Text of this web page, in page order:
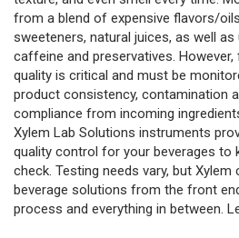
from a blend of expensive flavors/
sweeteners, natural juices, as well as
caffeine and preservatives. However,
quality is critical and must be
product consistency, contamination
compliance from incoming
Xylem Lab Solutions instruments
quality control for your beverages to
check. Testing needs vary, but
beverage solutions from the front
process and everything in between.